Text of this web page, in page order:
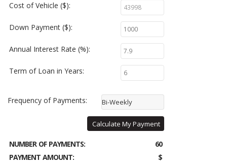
Cost of Vehicle ($):
Down Payment ($):
Annual Interest Rate (%):
Term of Loan in Years:
Frequency of Payments: Bi-Weekly
Calculate My Payment
NUMBER OF PAYMENTS:
60
PAYMENT AMOUNT:
$